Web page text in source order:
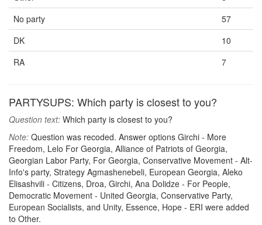
No party
57
DK
10
RA
7
PARTYSUPS: Which party is closest to you?
Question text: Which party is closest to you?
Note: Question was recoded. Answer options Girchi - More
Freedom, Lelo For Georgia, Alliance of Patriots of Georgia,
Georgian Labor Party, For Georgia, Conservative Movement - Alt-
Info's party, Strategy Agmashenebeli, European Georgia, Aleko
Elisashvili - Citizens, Droa, Girchi, Ana Dolidze - For People,
Democratic Movement - United Georgia, Conservative Party,
European Socialists, and Unity, Essence, Hope - ERI were added
to Other.